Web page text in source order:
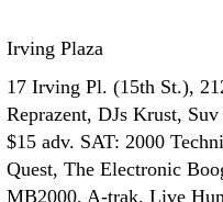
Irving Plaza
17 Irving Pl. (15th St.),
Reprazent, DJs Krust,
$15 adv. SAT: 2000
Quest, The Electronic
MB2000, A-trak, Live